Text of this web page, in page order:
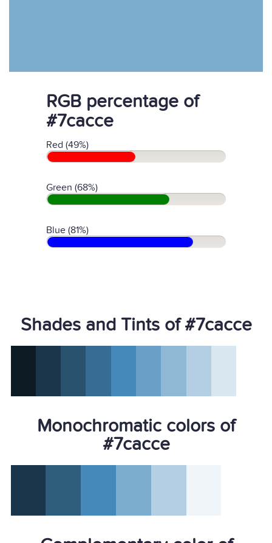
RGB percentage of
#7cacce
Red (49%)
Green (68%)
Blue (81%)
Shades and Tints of #7cacce
Monochromatic colors of
#7cacce